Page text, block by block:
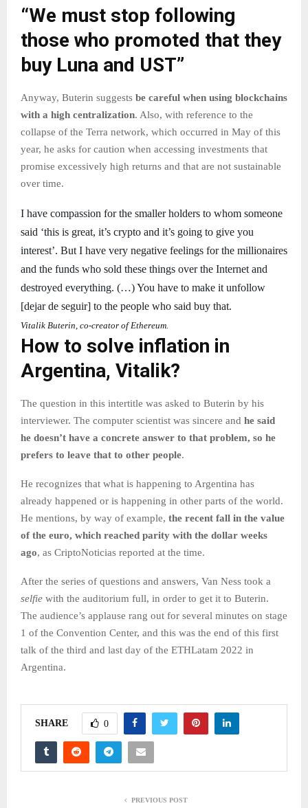
“We must stop following
those who promoted that they
buy Luna and UST”
Anyway, Buterin suggests be careful when using blockchains
with a high centralization. Also, with reference to the
collapse of the Terra network, which occurred in May of this
year, he asks for caution when accessing investments that
promise excessively high returns and that are not sustainable
over time.
I have compassion for the smaller holders to whom someone
said ‘this is great, it’s crypto and it’s going to give you
interest’. But I have very negative feelings for the millionaires
and the funds who sold these things over the Internet and
destroyed everything. (…) You have to make it unfollow
[dejar de seguir] to the people who said buy that.
Vitalik Buterin, co-creator of Ethereum.
How to solve inflation in
Argentina, Vitalik?
The question in this intertitle was asked to Buterin by his
interviewer. The computer scientist was sincere and he said
he doesn’t have a concrete answer to that problem, so he
prefers to leave that to other people.
He recognizes that what is happening to Argentina has
already happened or is happening in other parts of the world.
He mentions, by way of example, the recent fall in the value
of the euro, which reached parity with the dollar weeks
ago, as CriptoNoticias reported at the time.
After the series of questions and answers, Van Ness took a
selfie with the auditorium full, in order to get it to Buterin.
The audience’s applause rang out for several minutes on stage
1 of the Convention Center, and this was the end of this first
talk of the third and last day of the ETHLatam 2022 in
Argentina.
SHARE 0
PREVIOUS POST